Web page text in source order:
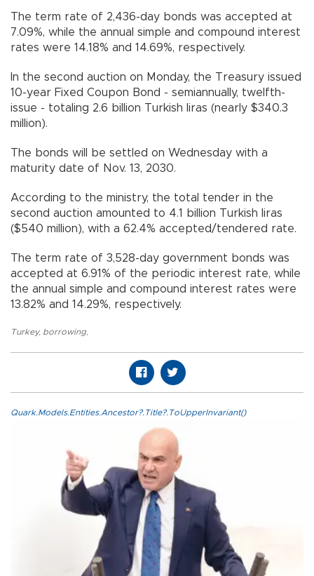
The term rate of 2,436-day bonds was accepted at
7.09%, while the annual simple and compound interest
rates were 14.18% and 14.69%, respectively.
In the second auction on Monday, the Treasury issued
10-year Fixed Coupon Bond - semiannually, twelfth-
issue - totaling 2.6 billion Turkish liras (nearly $340.3
million).
The bonds will be settled on Wednesday with a
maturity date of Nov. 13, 2030.
According to the ministry, the total tender in the
second auction amounted to 4.1 billion Turkish liras
($540 million), with a 62.4% accepted/tendered rate.
The term rate of 3,528-day government bonds was
accepted at 6.91% of the periodic interest rate, while
the annual simple and compound interest rates were
13.82% and 14.29%, respectively.
Turkey, borrowing,
Quark.Models.Entities.Ancestor?.Title?.ToUpperInvariant()